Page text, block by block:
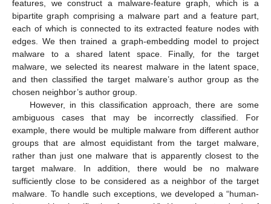
features, we construct a malware-feature graph, which is a
bipartite graph comprising a malware part and a feature part,
each of which is connected to its extracted feature nodes with
edges. We then trained a graph-embedding model to project
malware to a shared latent space. Finally, for the target
malware, we selected its nearest malware in the latent space,
and then classified the target malware’s author group as the
chosen neighbor’s author group.
However, in this classification approach, there are some
ambiguous cases that may be incorrectly classified. For
example, there would be multiple malware from different author
groups that are almost equidistant from the target malware,
rather than just one malware that is apparently closest to the
target malware. In addition, there would be no malware
sufficiently close to be considered as a neighbor of the target
malware. To handle such exceptions, we developed a “human-